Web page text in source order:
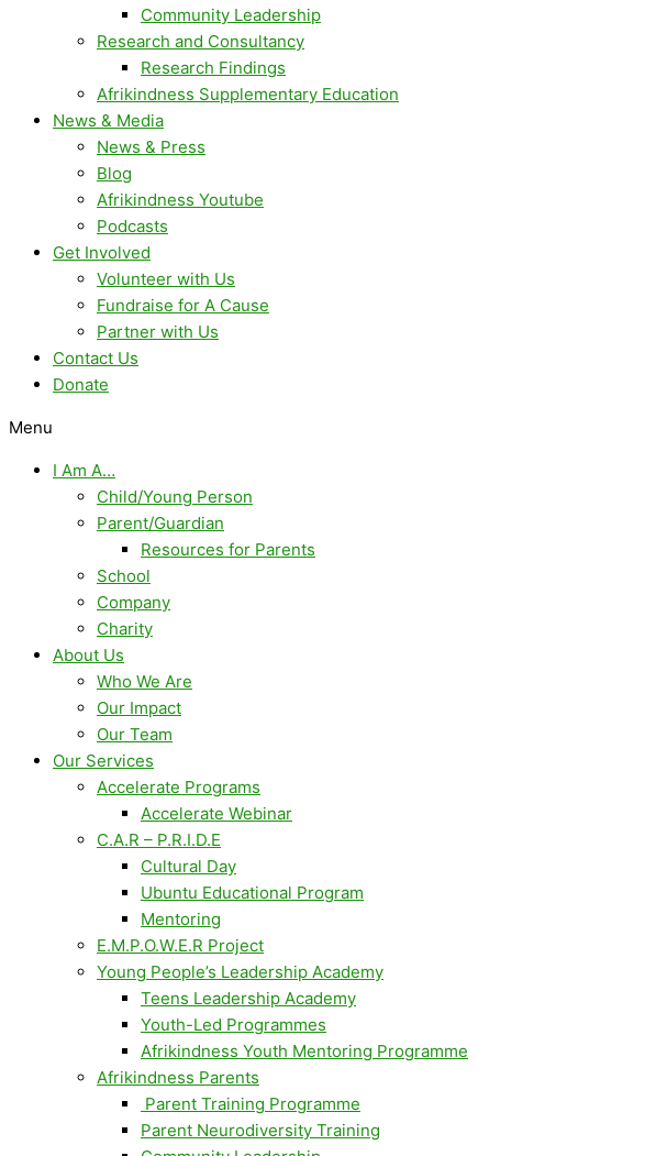
Community Leadership
Research and Consultancy
Research Findings
Afrikindness Supplementary Education
News & Media
News & Press
Blog
Afrikindness Youtube
Podcasts
Get Involved
Volunteer with Us
Fundraise for A Cause
Partner with Us
Contact Us
Donate
Menu
I Am A…
Child/Young Person
Parent/Guardian
Resources for Parents
School
Company
Charity
About Us
Who We Are
Our Impact
Our Team
Our Services
Accelerate Programs
Accelerate Webinar
C.A.R – P.R.I.D.E
Cultural Day
Ubuntu Educational Program
Mentoring
E.M.P.O.W.E.R Project
Young People’s Leadership Academy
Teens Leadership Academy
Youth-Led Programmes
Afrikindness Youth Mentoring Programme
Afrikindness Parents
Parent Training Programme
Parent Neurodiversity Training